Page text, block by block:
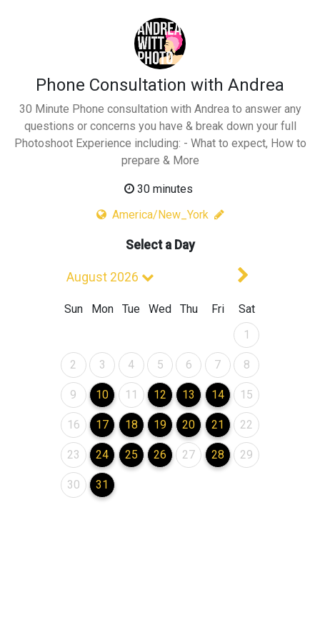
Phone Consultation with Andrea
30 Minute Phone consultation with Andrea to answer any
questions or concerns you have & break down your full
Photoshoot Experience including: - What to expect, How to
prepare & More
30 minutes
America/New_York
Select a Day
Next
August 2026
Sun Mon Tue Wed Thu Fri
Sat
1
August 2026
2 August 2026
3 August 2026
4August 2026
5August 2026
6August 2026
7August 2026
8August 2026
9 August 2026
10August 2026
11 August 2026
12 August 2026
13 August 2026
14August 2026
15 August 2026
16August 2026
17August 2026
18August 2026
19August 2026
20August 2026
21 August 2026
22 August 2026
23 August 2026
24August 2026
25August 2026
26 August 2026
27August 2026
28August 2026
29 August 2026
30August 2026
31 August 2026